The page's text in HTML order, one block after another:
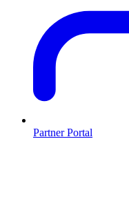
Partner Portal